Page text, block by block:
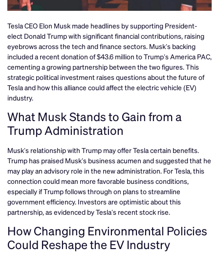
Tesla CEO Elon Musk made headlines by supporting President-
elect Donald Trump with significant financial contributions, raising
eyebrows across the tech and finance sectors. Musk’s backing
included a recent donation of $43.6 million to Trump’s America PAC,
cementing a growing partnership between the two figures. This
strategic political investment raises questions about the future of
Tesla and how this alliance could affect the electric vehicle (EV)
industry.
What Musk Stands to Gain from a
Trump Administration
Musk’s relationship with Trump may offer Tesla certain benefits.
Trump has praised Musk’s business acumen and suggested that he
may play an advisory role in the new administration. For Tesla, this
connection could mean more favorable business conditions,
especially if Trump follows through on plans to streamline
government efficiency. Investors are optimistic about this
partnership, as evidenced by Tesla’s recent stock rise.
How Changing Environmental Policies
Could Reshape the EV Industry